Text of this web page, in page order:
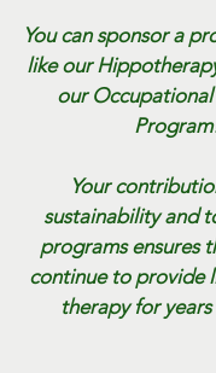
You can sponsor a
like our
our Occupational
Your
sustainability and
programs ensures
continue to provide
therapy for